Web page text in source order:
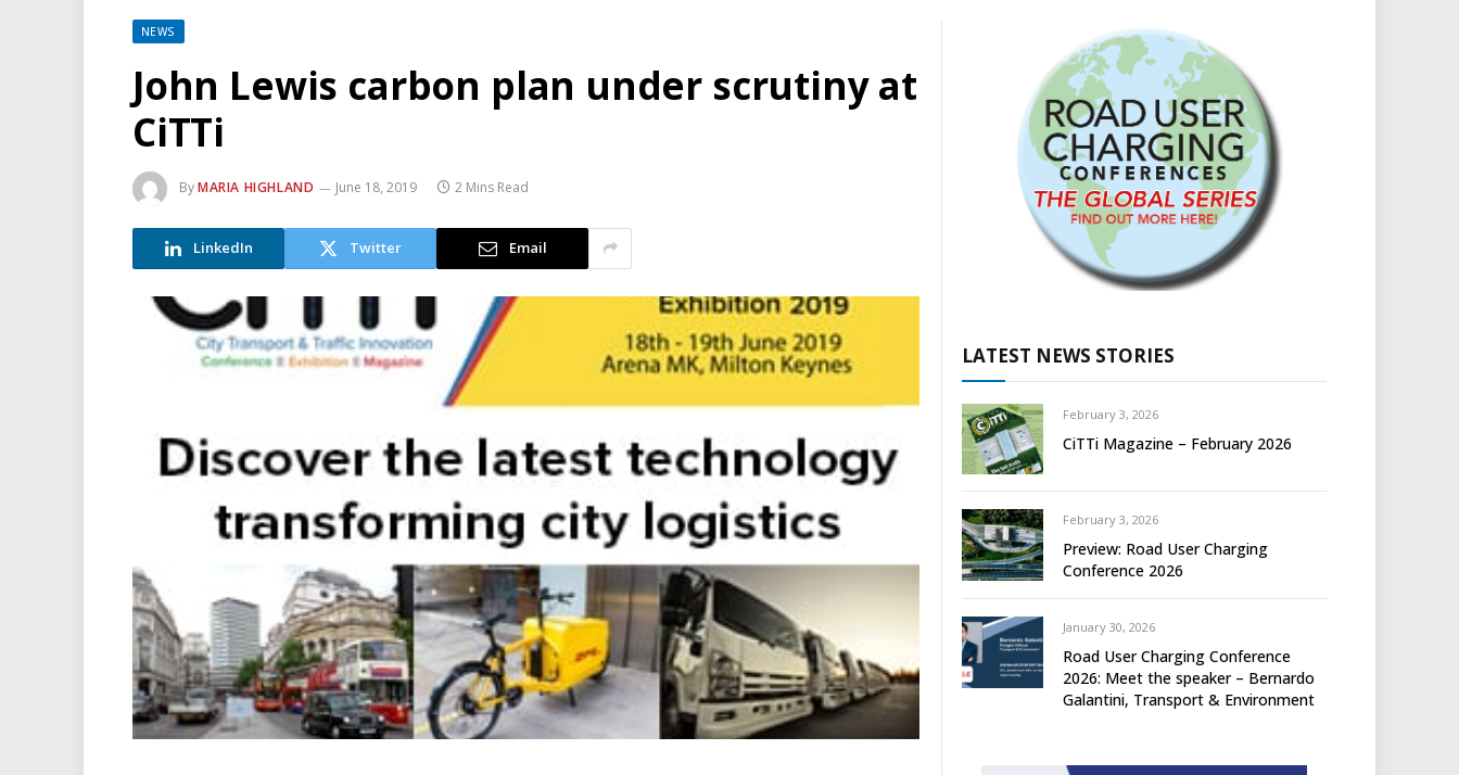
NEWS
John Lewis carbon plan under scrutiny at
CiTTi
ByMARIA HIGHLAND June 18, 2019 2 Mins Read
LinkedIn Twitter Email
LATEST NEWS STORIES
February 3, 2026
CiTTi Magazine – February 2026
February 3, 2026
Preview: Road User Charging
Conference 2026
January 30, 2026
Road User Charging Conference
2026: Meet the speaker – Bernardo
Galantini, Transport & Environment